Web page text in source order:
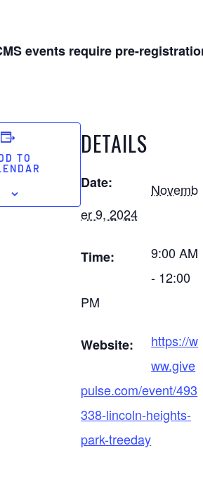
events require pre-
TO
DETAILS
Date:
Novemb
er 9, 2024
Time:
9:00 AM
- 12:00
PM
Website:
https://w
ww.give
pulse.com/event/493
338-lincoln-heights-
park-treeday